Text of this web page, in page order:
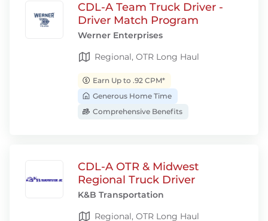
CDL-A Team Truck Driver -
Driver Match Program
Werner Enterprises
Regional, OTR Long Haul
Earn Up to .92 CPM*
Generous Home Time
Comprehensive Benefits
CDL-A OTR & Midwest
Regional Truck Driver
K&B Transportation
Regional, OTR Long Haul